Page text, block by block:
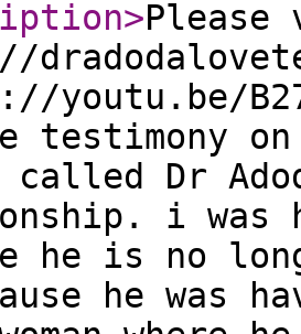
>
youtu.be/
testimony
called Dr
i was
he is no
he was